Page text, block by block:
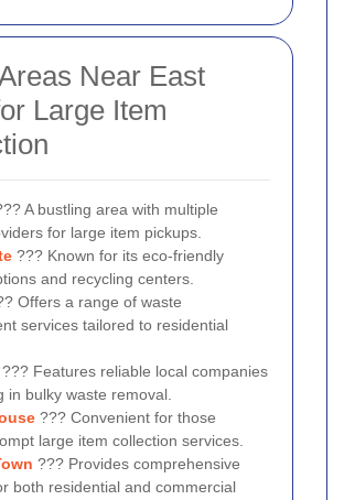
Near East
Large Item
A bustling area with multiple
for large item pickups.
??? Known for its eco-friendly
and recycling centers.
Offers a range of waste
services tailored to residential
??? Features reliable local companies
in bulky waste removal.
??? Convenient for those
large item collection services.
??? Provides comprehensive
both residential and commercial